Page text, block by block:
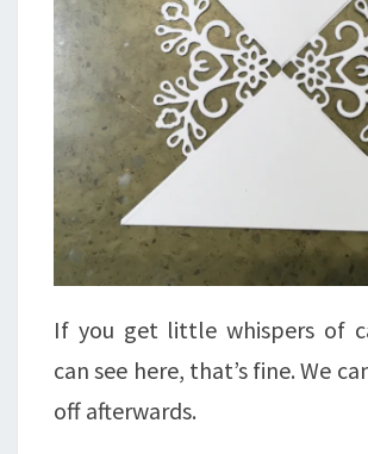
If you get little whispers of
can see here, that’s fine. We
off afterwards.